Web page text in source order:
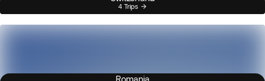
4 Trips